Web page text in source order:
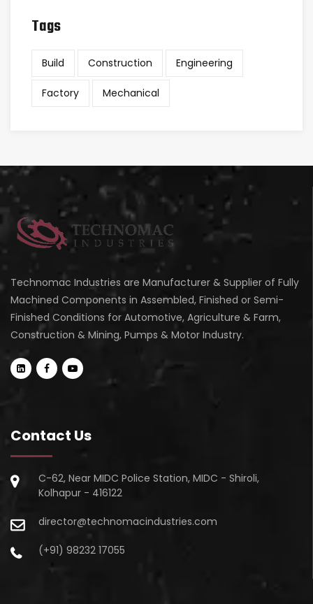
Tags
Build Construction Engineering
Factory Mechanical
Technomac Industries are Manufacturer & Supplier of Fully
Machined Components in Assembled, Finished or Semi-
Finished Conditions for Automotive, Agriculture & Farm,
Construction & Mining, Pumps & Motor Industry.
Contact Us
C-62, Near MIDC Police Station, MIDC - Shiroli,
Kolhapur - 416122
director@technomacindustries.com
(+91) 98232 17055